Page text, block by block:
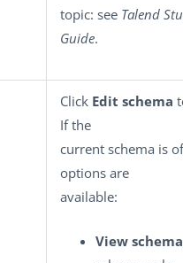
topic: see Talend
Guide.
Click Edit schema
If the
current schema is
options are
available:
View schema